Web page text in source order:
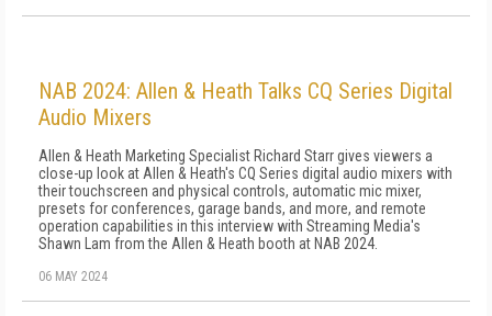
NAB 2024: Allen & Heath Talks CQ Series Digital
Audio Mixers
Allen & Heath Marketing Specialist Richard Starr gives viewers a
close-up look at Allen & Heath's CQ Series digital audio mixers with
their touchscreen and physical controls, automatic mic mixer,
presets for conferences, garage bands, and more, and remote
operation capabilities in this interview with Streaming Media's
Shawn Lam from the Allen & Heath booth at NAB 2024.
06 MAY 2024